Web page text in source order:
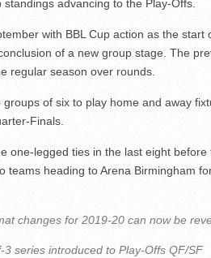
advancing to the Play-Offs.
with BBL Cup action as the start
of a new group stage. The
regular season over rounds.
of six to play home and away
Finals.
one-legged ties in the last eight
teams heading to Arena Birmingham
changes for 2019-20 can now be
3 series introduced to Play-Offs QF/SF